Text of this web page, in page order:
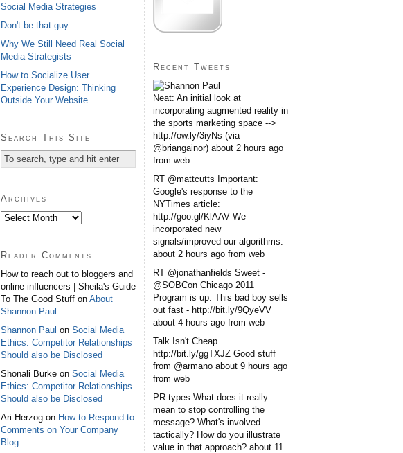
Social Media Strategies
Don't be that guy
Why We Still Need Real Social
Media Strategists
How to Socialize User
Experience Design: Thinking
Outside Your Website
Search This Site
Archives
Reader Comments
How to reach out to bloggers and
online influencers | Sheila's Guide
To The Good Stuff on About
Shannon Paul
Shannon Paul on Social Media
Ethics: Competitor Relationships
Should also be Disclosed
Shonali Burke on Social Media
Ethics: Competitor Relationships
Should also be Disclosed
Ari Herzog on How to Respond to
Comments on Your Company
Blog
Recent Tweets
Neat: An initial look at
incorporating augmented reality in
the sports marketing space -->
http://ow.ly/3iyNs (via
@briangainor) about 2 hours ago
from web
RT @mattcutts Important:
Google's response to the
NYTimes article:
http://goo.gl/KlAAV We
incorporated new
signals/improved our algorithms.
about 2 hours ago from web
RT @jonathanfields Sweet -
@SOBCon Chicago 2011
Program is up. This bad boy sells
out fast - http://bit.ly/9QyeVV
about 4 hours ago from web
Talk Isn't Cheap
http://bit.ly/ggTXJZ Good stuff
from @armano about 9 hours ago
from web
PR types:What does it really
mean to stop controlling the
message? What's involved
tactically? How do you illustrate
value in that approach? about 11